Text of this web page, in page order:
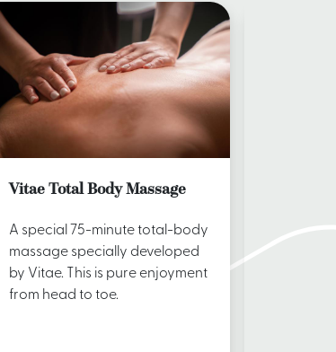
Vitae Total Body Massage
A special 75-minute total-body
massage specially developed
by Vitae. This is pure enjoyment
from head to toe.